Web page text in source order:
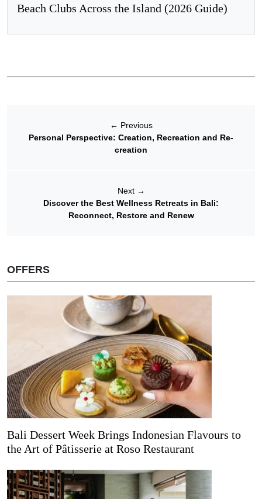
Beach Clubs Across the Island (2026 Guide)
← Previous
Personal Perspective: Creation, Recreation and Re-
creation
Next →
Discover the Best Wellness Retreats in Bali:
Reconnect, Restore and Renew
OFFERS
Bali Dessert Week Brings Indonesian Flavours to
the Art of Pâtisserie at Roso Restaurant